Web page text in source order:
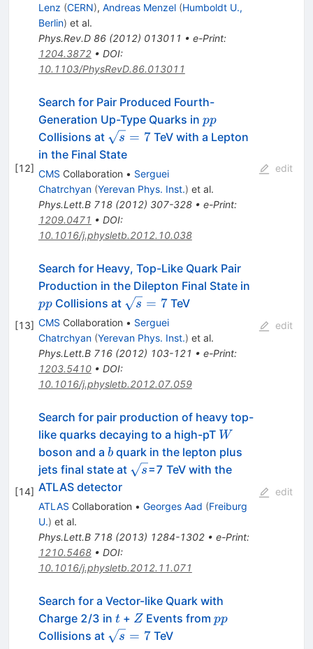
Lenz (CERN), Andreas Menzel (Humboldt U.,
Berlin) et al.
Phys.Rev.D 86(2012) 013011 • e-Print:
1204.3872• DOI:
10.1103/PhysRevD.86.013011
[12]
Search for Pair Produced Fourth-
Generation Up-Type Quarks in pp
pp
Collisions at \sqrt{s}=7
s = 7TeV with a Lepton
in the Final State
CMS Collaboration • Serguei
Chatrchyan (Yerevan Phys. Inst.) et al.
Phys.Lett.B 718(2012) 307-328• e-Print:
1209.0471 • DOI:
10.1016/j.physletb.2012.10.038
edit
[13]
Search for Heavy, Top-Like Quark Pair
Production in the Dilepton Final State in
ppCollisions at \sqrt{s}
= 7
s = 7TeV
CMS Collaboration • Serguei
Chatrchyan (Yerevan Phys. Inst.) et al.
Phys.Lett.B 716(2012) 103-121 • e-Print:
1203.5410• DOI:
10.1016/j.physletb.2012.07.059
edit
[14]
Search for pair production of heavy top-
like quarks decaying to a high-pT W
W
boson and a b
bquark in the lepton plus
jets final state at \sqrt{s}
s=7 TeV with the
ATLAS detector
ATLAS Collaboration • Georges Aad (Freiburg
U.) et al.
Phys.Lett.B 718(2013) 1284-1302• e-Print:
1210.5468• DOI:
10.1016/j.physletb.2012.11.071
edit
Search for a Vector-like Quark with
Charge 2/3 in t
t+ Z
Z Events frompp
pp
Collisions at \sqrt{s}=7
s = 7TeV